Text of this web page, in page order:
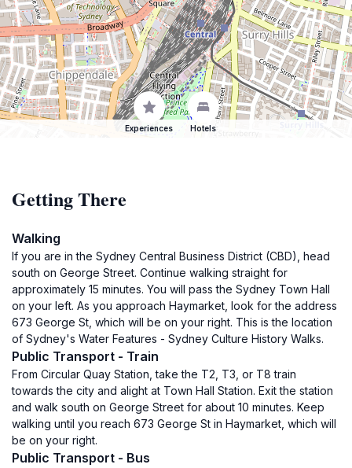
Experiences Hotels
Getting There
Walking
If you are in the Sydney Central Business District (CBD), head
south on George Street. Continue walking straight for
approximately 15 minutes. You will pass the Sydney Town Hall
on your left. As you approach Haymarket, look for the address
673 George St, which will be on your right. This is the location
of Sydney's Water Features - Sydney Culture History Walks.
Public Transport - Train
From Circular Quay Station, take the T2, T3, or T8 train
towards the city and alight at Town Hall Station. Exit the station
and walk south on George Street for about 10 minutes. Keep
walking until you reach 673 George St in Haymarket, which will
be on your right.
Public Transport - Bus